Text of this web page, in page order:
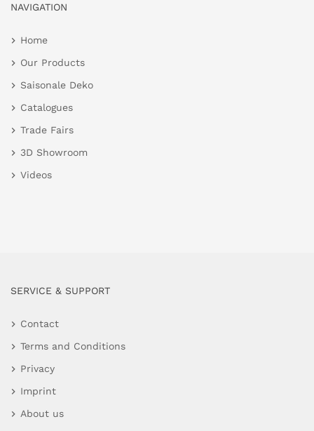
NAVIGATION
Home
Our Products
Saisonale Deko
Catalogues
Trade Fairs
3D Showroom
Videos
SERVICE & SUPPORT
Contact
Terms and Conditions
Privacy
Imprint
About us